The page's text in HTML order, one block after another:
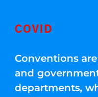
COVID
Conventions
and
departments,